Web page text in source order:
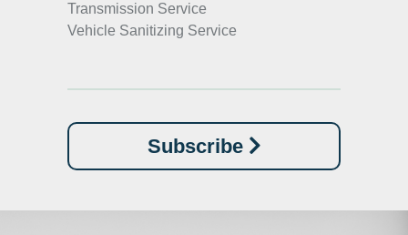
Transmission Service
Vehicle Sanitizing Service
Subscribe